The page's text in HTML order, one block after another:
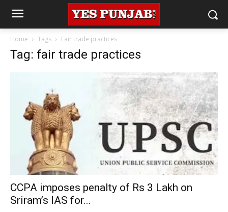
Home Tags Fair trade practices
Tag: fair trade practices
CCPA imposes penalty of Rs 3 Lakh on
Sriram’s IAS for...